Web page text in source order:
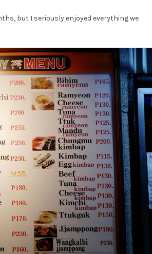
but I seriously enjoyed everything we